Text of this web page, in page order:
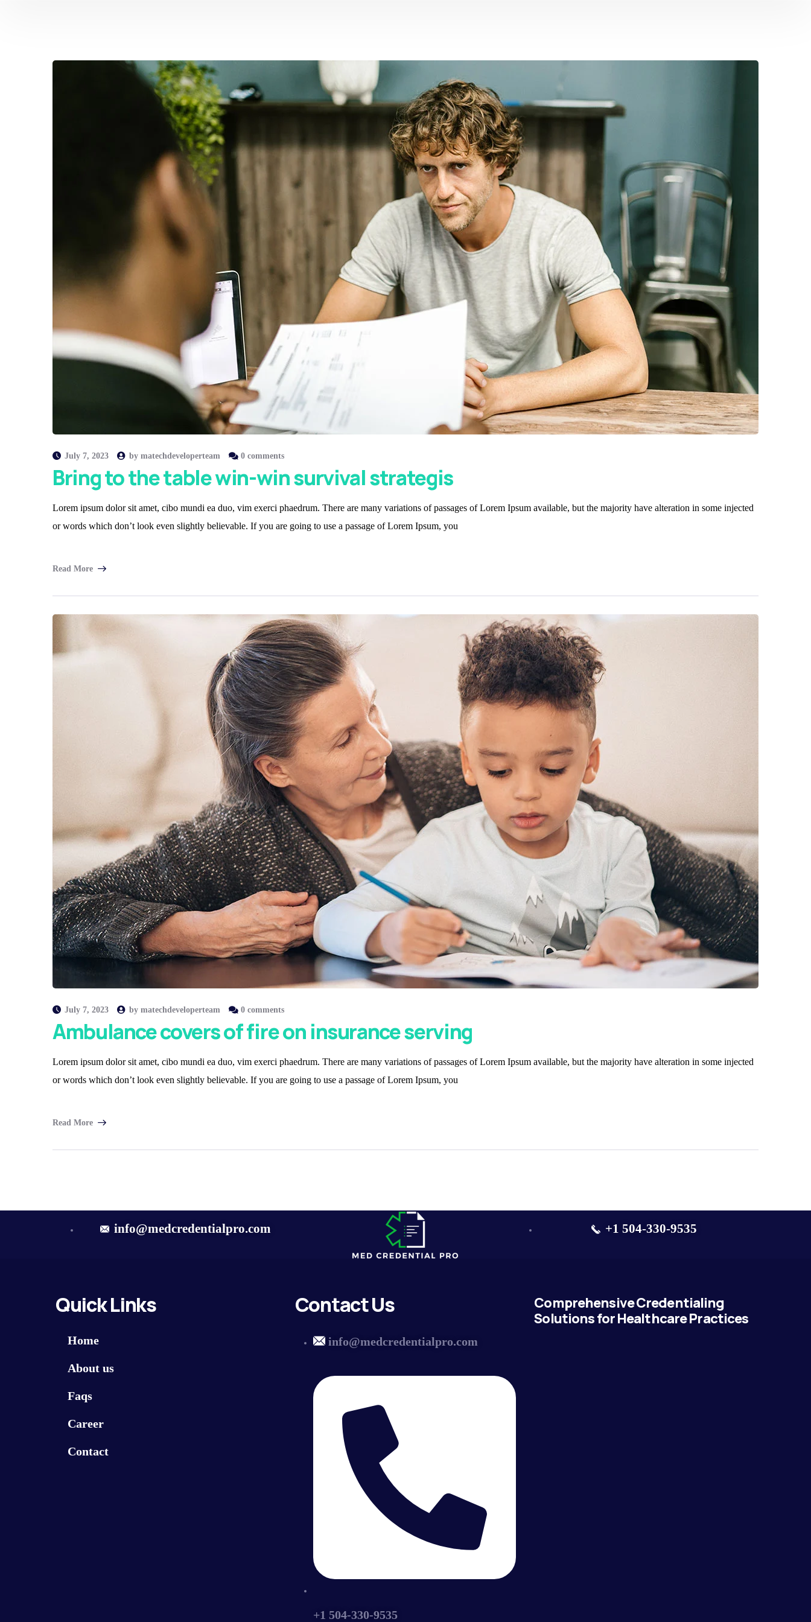
July 7, 2023 by matechdeveloperteam 0 comments
Bring to the table win-win survival strategis
Lorem ipsum dolor sit amet, cibo mundi ea duo, vim exerci phaedrum. There are many variations of passages of Lorem Ipsum available, but the majority have alteration in some injected
or words which don’t look even slightly believable. If you are going to use a passage of Lorem Ipsum, you
Read More
July 7, 2023 by matechdeveloperteam 0 comments
Ambulance covers of fire on insurance serving
Lorem ipsum dolor sit amet, cibo mundi ea duo, vim exerci phaedrum. There are many variations of passages of Lorem Ipsum available, but the majority have alteration in some injected
or words which don’t look even slightly believable. If you are going to use a passage of Lorem Ipsum, you
Read More
info@medcredentialpro.com +1 504-330-9535
Quick Links
Home
About us
Faqs
Career
Contact
Contact Us
info@medcredentialpro.com
+1 504-330-9535
Comprehensive Credentialing
Solutions for Healthcare Practices